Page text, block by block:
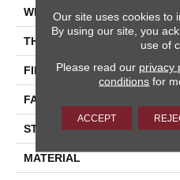
WIDTH
THICKNESS
FIBER
FACE WEIGHT
STYLE
MATERIAL
Our site uses cookies to
By using our site, you
use of
Please read our privacy
conditions for
ACCEPT